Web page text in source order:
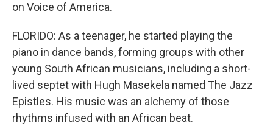
on Voice of America.
FLORIDO: As a teenager, he started playing the
piano in dance bands, forming groups with other
young South African musicians, including a short-
lived septet with Hugh Masekela named The Jazz
Epistles. His music was an alchemy of those
rhythms infused with an African beat.